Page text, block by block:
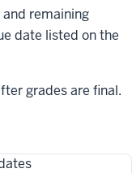
remaining
date listed on the
grades are final.